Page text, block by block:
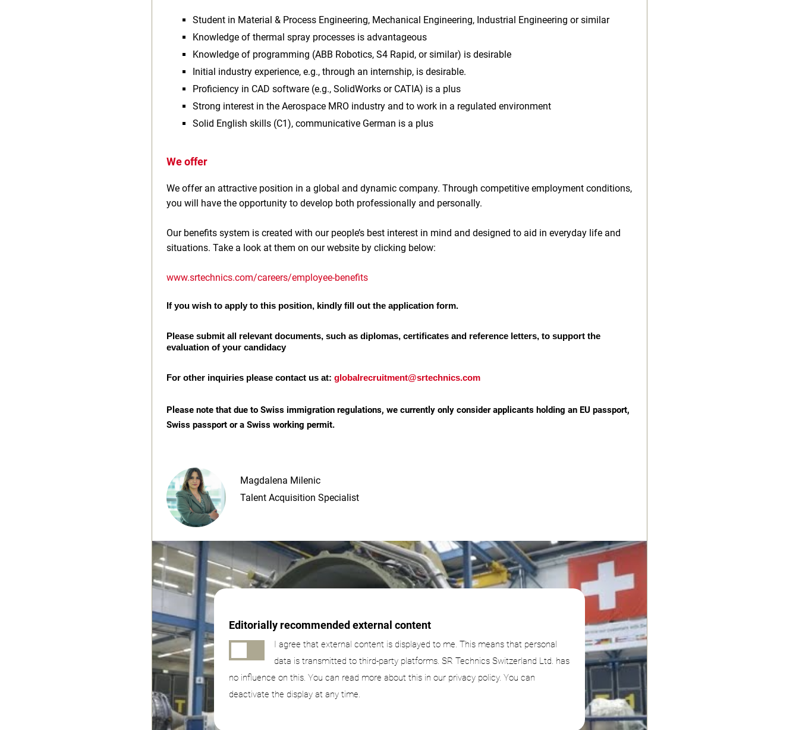
Student in Material & Process Engineering, Mechanical Engineering, Industrial Engineering or similar
Knowledge of thermal spray processes is advantageous
Knowledge of programming (ABB Robotics, S4 Rapid, or similar) is desirable
Initial industry experience, e.g., through an internship, is desirable.
Proficiency in CAD software (e.g., SolidWorks or CATIA) is a plus
Strong interest in the Aerospace MRO industry and to work in a regulated environment
Solid English skills (C1), communicative German is a plus
We offer
We offer an attractive position in a global and dynamic company. Through competitive employment conditions,
you will have the opportunity to develop both professionally and personally.
Our benefits system is created with our people’s best interest in mind and designed to aid in everyday life and
situations. Take a look at them on our website by clicking below:
www.srtechnics.com/careers/employee-benefits
If you wish to apply to this position, kindly fill out the application form.
Please submit all relevant documents, such as diplomas, certificates and reference letters, to support the
evaluation of your candidacy
For other inquiries please contact us at: globalrecruitment@srtechnics.com
Please note that due to Swiss immigration regulations, we currently only consider applicants holding an EU passport,
Swiss passport or a Swiss working permit.
Magdalena Milenic
Talent Acquisition Specialist
Editorially recommended external content
I agree that external content is displayed to me. This means that personal
data is transmitted to third-party platforms. SR Technics Switzerland Ltd. has
no influence on this. You can read more about this in our privacy policy. You can
deactivate the display at any time.